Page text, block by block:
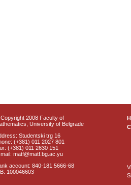
2008 Faculty of
University of Belgrade
Studentski trg 16
(+381) 011 2027 801
(+381) 011 2630 151
mail: matf@matf.bg.ac.yu
account: 840-181 5666-68
100046603